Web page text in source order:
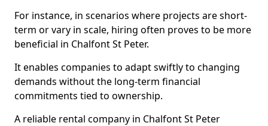
For instance, in scenarios where projects are short-
term or vary in scale, hiring often proves to be more
beneficial in Chalfont St Peter.
It enables companies to adapt swiftly to changing
demands without the long-term financial
commitments tied to ownership.
A reliable rental company in Chalfont St Peter